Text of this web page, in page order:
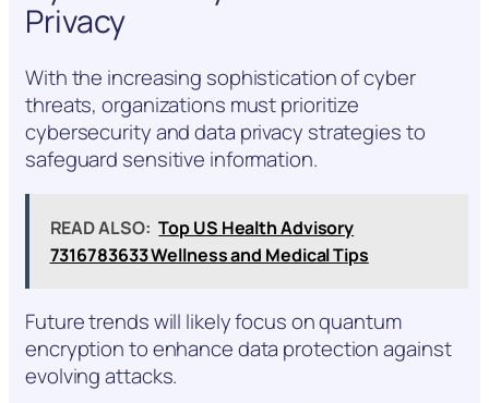
Privacy
With the increasing sophistication of cyber
threats, organizations must prioritize
cybersecurity and data privacy strategies to
safeguard sensitive information.
READ ALSO: Top US Health Advisory
7316783633 Wellness and Medical Tips
Future trends will likely focus on quantum
encryption to enhance data protection against
evolving attacks.